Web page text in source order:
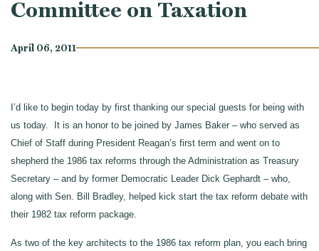
Committee on Taxation
April 06, 2011
I’d like to begin today by first thanking our special guests for being with
us today. It is an honor to be joined by James Baker – who served as
Chief of Staff during President Reagan’s first term and went on to
shepherd the 1986 tax reforms through the Administration as Treasury
Secretary – and by former Democratic Leader Dick Gephardt – who,
along with Sen. Bill Bradley, helped kick start the tax reform debate with
their 1982 tax reform package.
As two of the key architects to the 1986 tax reform plan, you each bring